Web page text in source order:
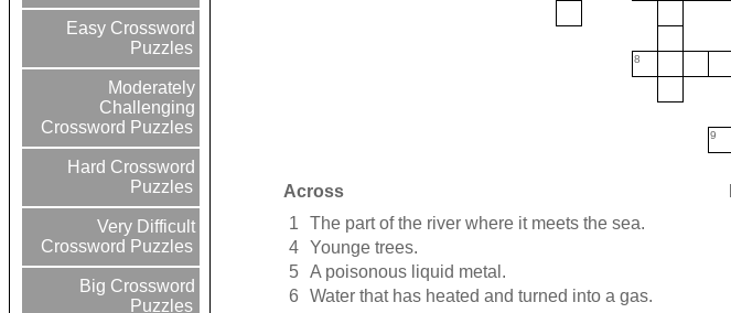
Easy Crossword
Puzzles
Moderately
Challenging
Crossword Puzzles
Hard Crossword
Puzzles
Very Difficult
Crossword Puzzles
Big Crossword
Puzzles
8
9
Across
1
The part of the river where it meets the sea.
4 Younge trees.
5 A poisonous liquid metal.
6
Water that has heated and turned into a gas.